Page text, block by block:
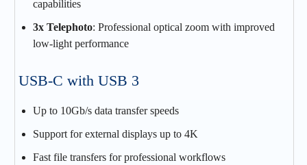
capabilities
3x Telephoto: Professional optical zoom with improved
low-light performance
USB-C with USB 3
Up to 10Gb/s data transfer speeds
Support for external displays up to 4K
Fast file transfers for professional workflows